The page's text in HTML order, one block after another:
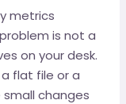
metrics
is not a
on your desk.
flat file or a
changes